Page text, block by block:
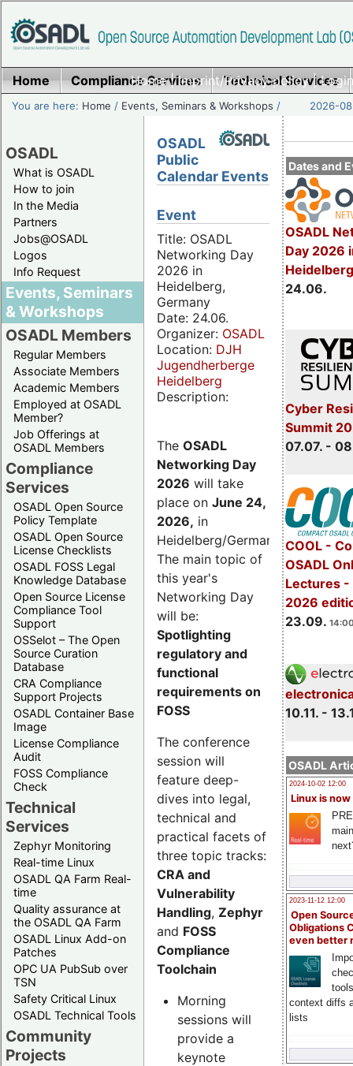
Home|Imprint/Privacy policy|
Home Compliance Services Technical Services
You are here: Home / Events, Seminars & Workshops / 2026-
OSADL
What is OSADL
How to join
In the Media
Partners
Jobs@OSADL
Logos
Info Request
Events, Seminars
& Workshops
OSADL Members
Regular Members
Associate Members
Academic Members
Employed at OSADL
Member?
Job Offerings at
OSADL Members
Compliance
Services
OSADL Open Source
Policy Template
OSADL Open Source
License Checklists
OSADL FOSS Legal
Knowledge Database
Open Source License
Compliance Tool
Support
OSSelot – The Open
Source Curation
Database
CRA Compliance
Support Projects
OSADL Container Base
Image
License Compliance
Audit
FOSS Compliance
Check
Technical
Services
Zephyr Monitoring
Real-time Linux
OSADL QA Farm Real-
time
Quality assurance at
the OSADL QA Farm
OSADL Linux Add-on
Patches
OPC UA PubSub over
TSN
Safety Critical Linux
OSADL Technical Tools
Community
Projects
Dates and
OSADL
Day 2026
24.06.
Cyber
Summit
07.07. -
COOL -
OSADL
Lectures -
2026
23.09.
10.11. -
OSADL
2024-10-02 12:00
Linux is now
2023-11-12 12:00
Open
Obligations
even better
context diffs
lists
OSADL
Public
Calendar Events
Event
Title: OSADL
Networking Day
2026 in
Heidelberg,
Germany
Date: 24.06.
Organizer: OSADL
Location: DJH
Jugendherberge
Heidelberg
Description:
The OSADL
Networking Day
2026 will take
place on June 24,
2026, in
Heidelberg/Germany.
The main topic of
this year's
Networking Day
will be:
Spotlighting
regulatory and
functional
requirements on
FOSS
The conference
session will
feature deep-
dives into legal,
technical and
practical facets of
three topic tracks:
CRA and
Vulnerability
Handling, Zephyr
and FOSS
Compliance
Toolchain
Morning
sessions will
provide a
keynote